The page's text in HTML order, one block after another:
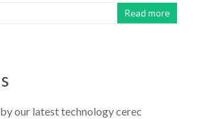
Read more
our latest technology cerec